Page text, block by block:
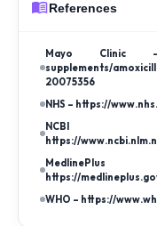
References
Mayo Clinic –
supplements/
20075356
NHS – https://
NCBI
https://
https://
WHO – https://